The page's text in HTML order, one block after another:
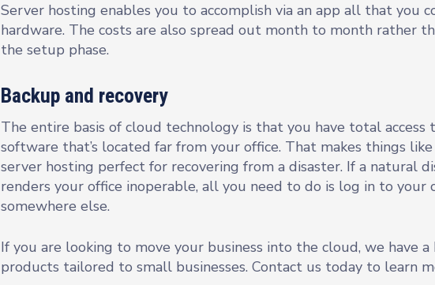
Server hosting enables you to accomplish via an app all that you
hardware. The costs are also spread out month to month rather
the setup phase.
Backup and recovery
The entire basis of cloud technology is that you have total access
software that’s located far from your office. That makes things
server hosting perfect for recovering from a disaster. If a natural
renders your office inoperable, all you need to do is log in to
somewhere else.
If you are looking to move your business into the cloud, we have a
products tailored to small businesses. Contact us today to learn